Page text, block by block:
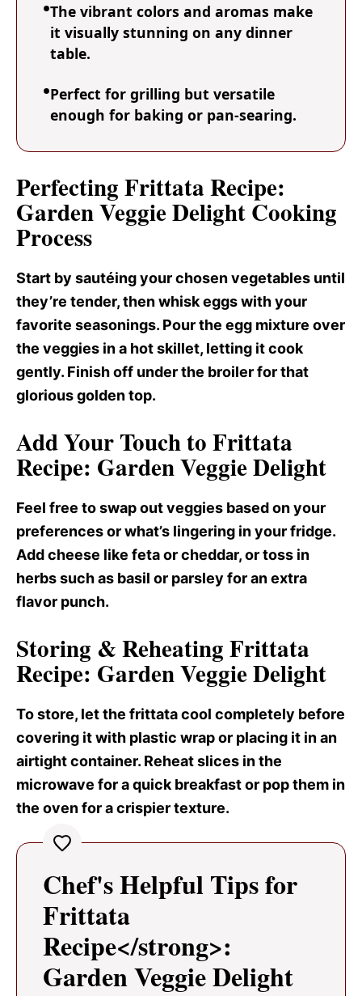
The vibrant colors and aromas make
it visually stunning on any dinner
table.
Perfect for grilling but versatile
enough for baking or pan-searing.
Perfecting Frittata Recipe:
Garden Veggie Delight Cooking
Process
Start by sautéing your chosen vegetables until
they’re tender, then whisk eggs with your
favorite seasonings. Pour the egg mixture over
the veggies in a hot skillet, letting it cook
gently. Finish off under the broiler for that
glorious golden top.
Add Your Touch to Frittata
Recipe: Garden Veggie Delight
Feel free to swap out veggies based on your
preferences or what’s lingering in your fridge.
Add cheese like feta or cheddar, or toss in
herbs such as basil or parsley for an extra
flavor punch.
Storing & Reheating Frittata
Recipe: Garden Veggie Delight
To store, let the frittata cool completely before
covering it with plastic wrap or placing it in an
airtight container. Reheat slices in the
microwave for a quick breakfast or pop them in
the oven for a crispier texture.
Chef's Helpful Tips for
Frittata
Recipe</strong>:
Garden Veggie Delight